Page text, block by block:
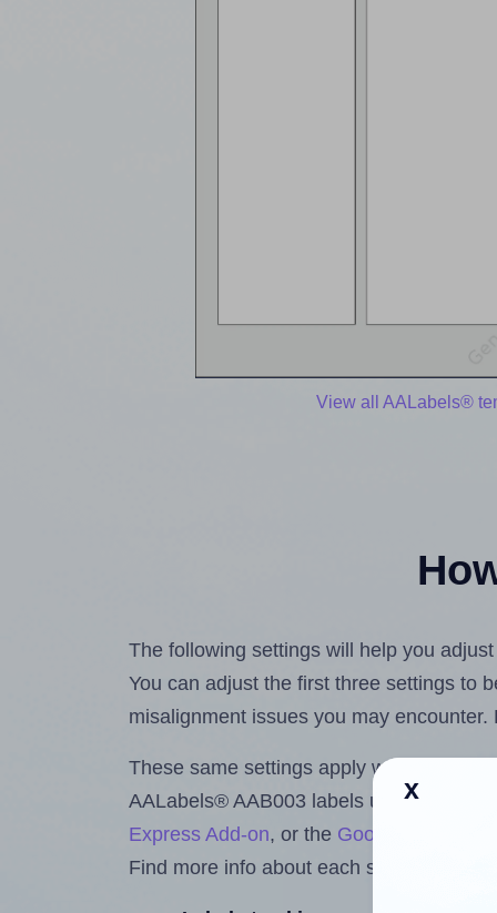
View all AALabels®
The following settings will help you
You can adjust the first three settings to
misalignment issues you may
These same settings apply whether
AALabels® AAB003 labels using the
Express Add-on, or the Google Docs™
Find more info about each setting below.
x